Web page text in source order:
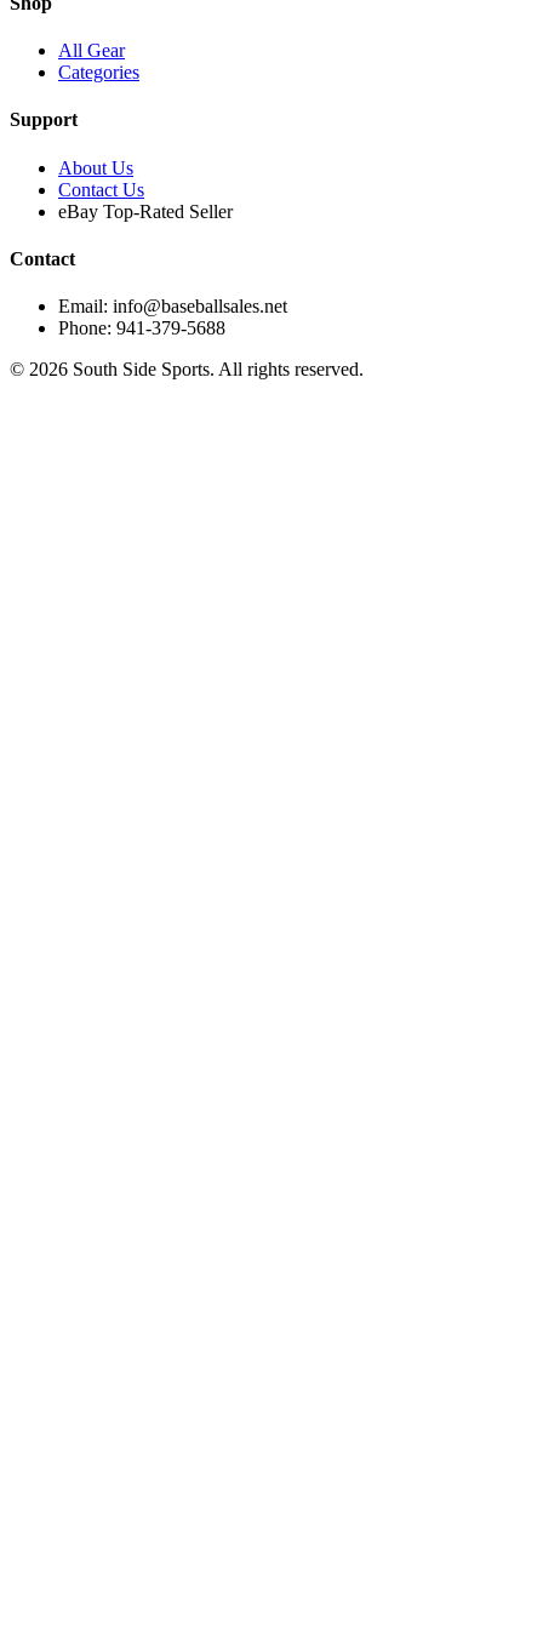
All Gear
Categories
Support
About Us
Contact Us
eBay Top-Rated Seller
Contact
Email: info@baseballsales.net
Phone: 941-379-5688
© 2026 South Side Sports. All rights reserved.